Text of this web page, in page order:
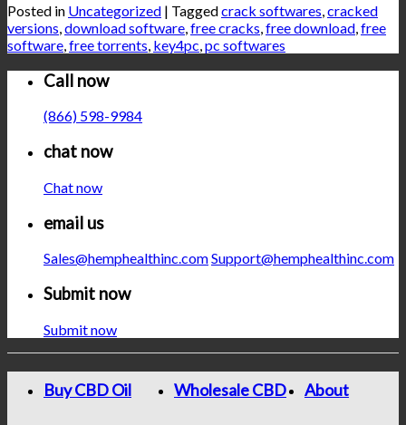
Posted in Uncategorized | Taggedcrack softwares,cracked
versions,download software,free cracks,free download,free
software,free torrents, key4pc,pc softwares
Call now
(866) 598-9984
chat now
Chat now
email us
Sales@hemphealthinc.comSupport@hemphealthinc.com
Submit now
Submit now
Buy CBD Oil Wholesale CBD About